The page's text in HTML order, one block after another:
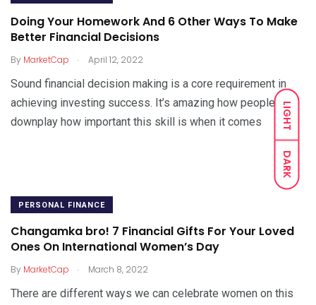
LIGHT
DARK
Doing Your Homework And 6 Other Ways To Make
Better Financial Decisions
By MarketCap . April 12, 2022
Sound financial decision making is a core requirement in
achieving investing success. It’s amazing how people
downplay how important this skill is when it comes
PERSONAL FINANCE
Changamka bro! 7 Financial Gifts For Your Loved
Ones On International Women’s Day
By MarketCap . March 8, 2022
There are different ways we can celebrate women on this